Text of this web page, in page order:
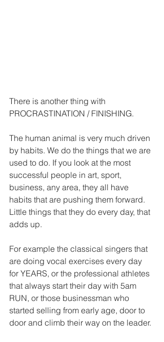
There is another thing with
PROCRASTINATION / FINISHING.
The human animal is very much driven
by habits. We do the things that we are
used to do. If you look at the most
successful people in art, sport,
business, any area, they all have
habits that are pushing them forward.
Little things that they do every day, that
adds up.
For example the classical singers that
are doing vocal exercises every day
for YEARS, or the professional athletes
that always start their day with 5am
RUN, or those businessman who
started selling from early age, door to
door and climb their way on the leader.